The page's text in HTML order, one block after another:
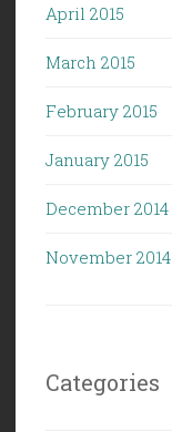
April 2015
March 2015
February 2015
January 2015
December 2014
November 2014
Categories